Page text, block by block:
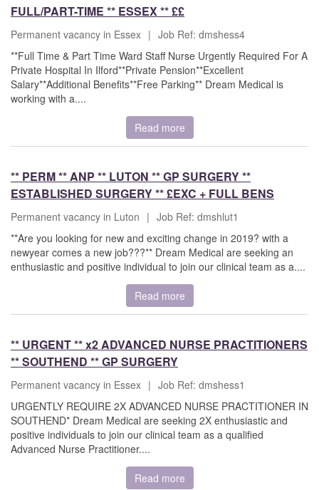
FULL/PART-TIME ** ESSEX ** ££
Permanent vacancy in Essex | Job Ref: dmshess4
**Full Time & Part Time Ward Staff Nurse Urgently Required For A
Private Hospital In Ilford**Private Pension**Excellent
Salary**Additional Benefits**Free Parking** Dream Medical is
working with a....
Read more
** PERM ** ANP ** LUTON ** GP SURGERY **
ESTABLISHED SURGERY ** £EXC + FULL BENS
Permanent vacancy in Luton | Job Ref: dmshlut1
**Are you looking for new and exciting change in 2019? with a
newyear comes a new job???** Dream Medical are seeking an
enthusiastic and positive individual to join our clinical team as a....
Read more
** URGENT ** x2 ADVANCED NURSE PRACTITIONERS
** SOUTHEND ** GP SURGERY
Permanent vacancy in Essex | Job Ref: dmshess1
URGENTLY REQUIRE 2X ADVANCED NURSE PRACTITIONER IN
SOUTHEND* Dream Medical are seeking 2X enthusiastic and
positive individuals to join our clinical team as a qualified
Advanced Nurse Practitioner....
Read more